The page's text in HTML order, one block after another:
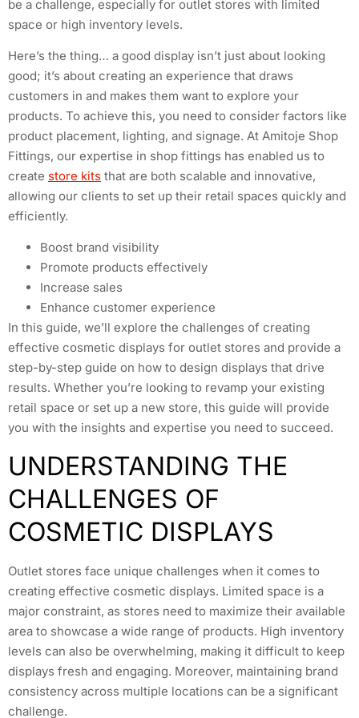
be a challenge, especially for outlet stores with limited
space or high inventory levels.
Here’s the thing… a good display isn’t just about looking
good; it’s about creating an experience that draws
customers in and makes them want to explore your
products. To achieve this, you need to consider factors like
product placement, lighting, and signage. At Amitoje Shop
Fittings, our expertise in shop fittings has enabled us to
create store kits that are both scalable and innovative,
allowing our clients to set up their retail spaces quickly and
efficiently.
Boost brand visibility
Promote products effectively
Increase sales
Enhance customer experience
In this guide, we’ll explore the challenges of creating
effective cosmetic displays for outlet stores and provide a
step-by-step guide on how to design displays that drive
results. Whether you’re looking to revamp your existing
retail space or set up a new store, this guide will provide
you with the insights and expertise you need to succeed.
UNDERSTANDING THE
CHALLENGES OF
COSMETIC DISPLAYS
Outlet stores face unique challenges when it comes to
creating effective cosmetic displays. Limited space is a
major constraint, as stores need to maximize their available
area to showcase a wide range of products. High inventory
levels can also be overwhelming, making it difficult to keep
displays fresh and engaging. Moreover, maintaining brand
consistency across multiple locations can be a significant
challenge.